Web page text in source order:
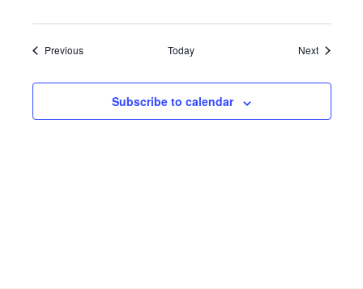
PreviousEvents Today NextEvents
Subscribe to calendar